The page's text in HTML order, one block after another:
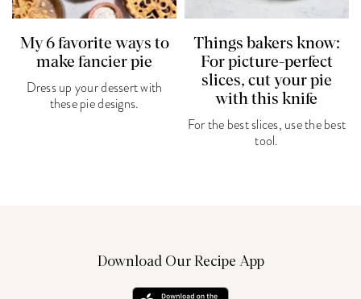
My 6 favorite ways to
make fancier pie
Dress up your dessert with
these pie designs.
Things bakers know:
For picture-perfect
slices, cut your pie
with this knife
For the best slices, use the best
tool.
Download Our Recipe App